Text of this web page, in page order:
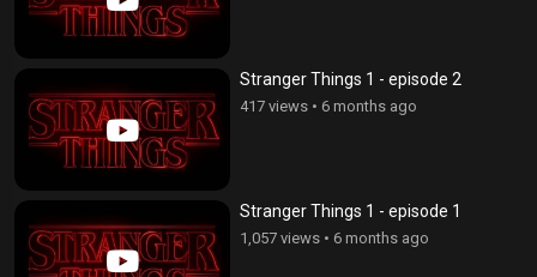
Stranger Things 1 - episode 2
417 views • 6 months ago
Stranger Things 1 - episode 1
1,057 views • 6 months ago